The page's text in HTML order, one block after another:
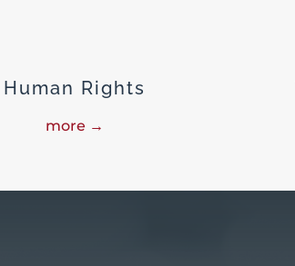
Human Rights
more →